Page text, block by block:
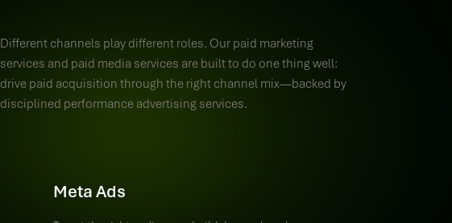
Different channels play different roles. Our paid marketing
services and paid media services are built to do one thing well:
drive paid acquisition through the right channel mix—backed by
disciplined performance advertising services.
Meta Ads